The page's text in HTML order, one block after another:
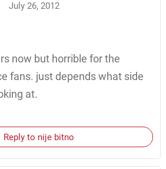
July 26, 2012
now but horrible for the
fans. just depends what side
at.
Reply to nije bitno